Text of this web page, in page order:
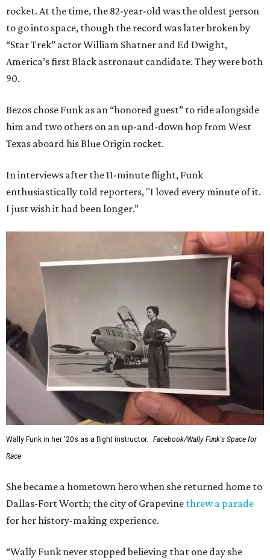
rocket. At the time, the 82-year-old was the oldest person
to go into space, though the record was later broken by
“Star Trek” actor William Shatner and Ed Dwight,
America’s first Black astronaut candidate. They were both
90.
Bezos chose Funk as an “honored guest” to ride alongside
him and two others on an up-and-down hop from West
Texas aboard his Blue Origin rocket.
In interviews after the 11-minute flight, Funk
enthusiastically told reporters, "I loved every minute of it.
I just wish it had been longer.”
Wally Funk in her '20s as a flight instructor.
Facebook/Wally Funk's Space for
Race
She became a hometown hero when she returned home to
Dallas-Fort Worth; the city of Grapevine threw a parade
for her history-making experience.
“Wally Funk never stopped believing that one day she